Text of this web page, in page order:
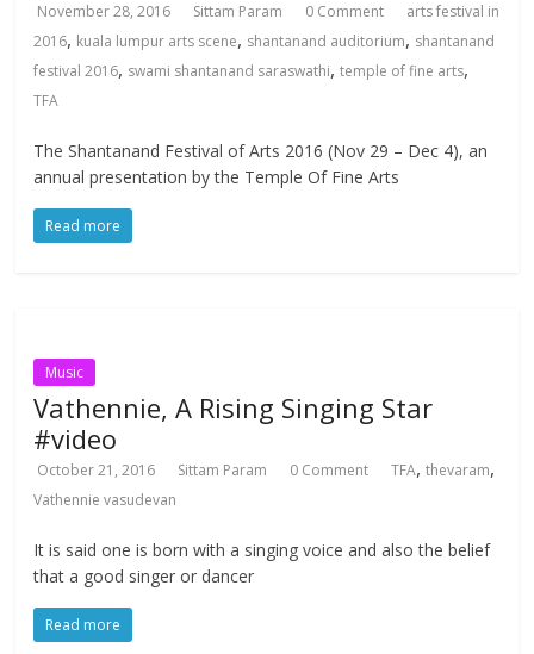
November 28, 2016 Sittam Param 0 Comment
arts festival in
2016, kuala lumpur arts scene, shantanand auditorium, shantanand
festival 2016, swami shantanand saraswathi,temple of fine arts,
TFA
The Shantanand Festival of Arts 2016 (Nov 29 – Dec 4), an
annual presentation by the Temple Of Fine Arts
Read more
Music
Vathennie, A Rising Singing Star
#video
October 21, 2016 Sittam Param 0 Comment TFA,thevaram,
Vathennie vasudevan
It is said one is born with a singing voice and also the belief
that a good singer or dancer
Read more